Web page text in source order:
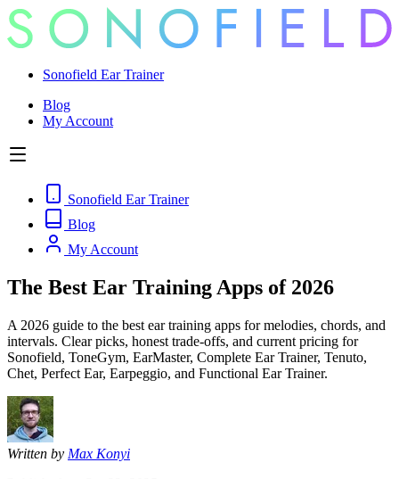
Sonofield Ear Trainer
Blog
My Account
Sonofield Ear Trainer
Blog
My Account
The Best Ear Training Apps of 2026
A 2026 guide to the best ear training apps for melodies, chords, and
intervals. Clear picks, honest trade-offs, and current pricing for
Sonofield, ToneGym, EarMaster, Complete Ear Trainer, Tenuto,
Chet, Perfect Ear, Earpeggio, and Functional Ear Trainer.
Written by Max Konyi